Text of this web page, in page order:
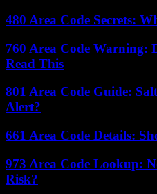
480 Area Code Secrets:
760 Area Code Warning:
Read This
801 Area Code Guide:
Alert?
661 Area Code Details:
973 Area Code Lookup:
Risk?